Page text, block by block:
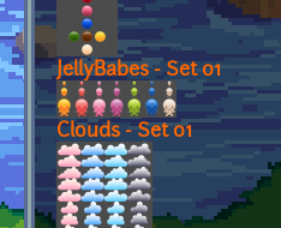
JellyBabes - Set 01
Clouds - Set 01